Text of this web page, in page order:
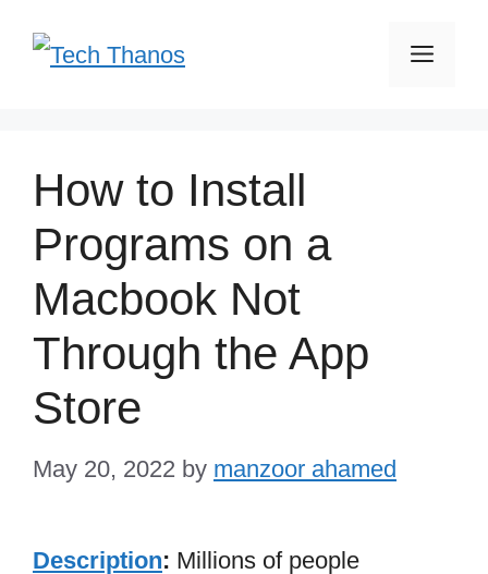
How to Install
Programs on a
Macbook Not
Through the App
Store
May 20, 2022 by manzoor ahamed
Description: Millions of people